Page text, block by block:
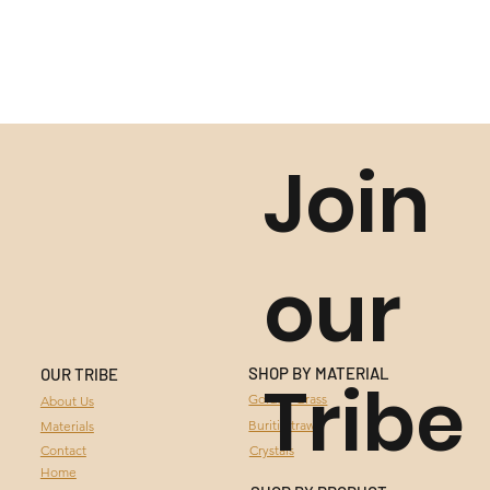
GOLDEN GRASS
BURITI STRAW
Contact
About Us
OUR TRIBE
Materials
Home
SHOP BY MATERIAL
Golden Grass
Buriti Straw
Crystals
Join
our
Tribe